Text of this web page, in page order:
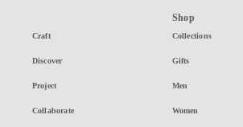
Craft
Discover
Project
Collaborate
Shop
Collections
Gifts
Men
Women